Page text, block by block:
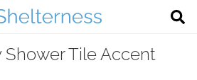
Shower Tile Accent